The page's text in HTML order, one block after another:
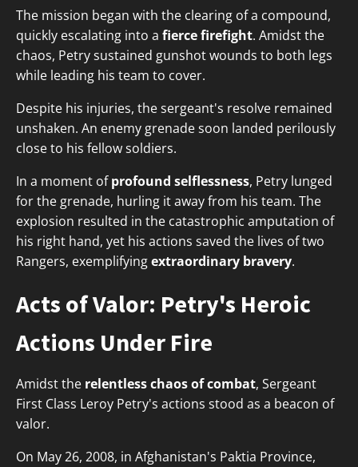
The mission began with the clearing of a compound,
quickly escalating into a fierce firefight. Amidst the
chaos, Petry sustained gunshot wounds to both legs
while leading his team to cover.
Despite his injuries, the sergeant's resolve remained
unshaken. An enemy grenade soon landed perilously
close to his fellow soldiers.
In a moment ofprofound selflessness, Petry lunged
for the grenade, hurling it away from his team. The
explosion resulted in the catastrophic amputation of
his right hand, yet his actions saved the lives of two
Rangers, exemplifyingextraordinary bravery.
Acts of Valor: Petry's Heroic
Actions Under Fire
Amidst the relentless chaos of combat, Sergeant
First Class Leroy Petry's actions stood as a beacon of
valor.
On May 26, 2008, in Afghanistan's Paktia Province,